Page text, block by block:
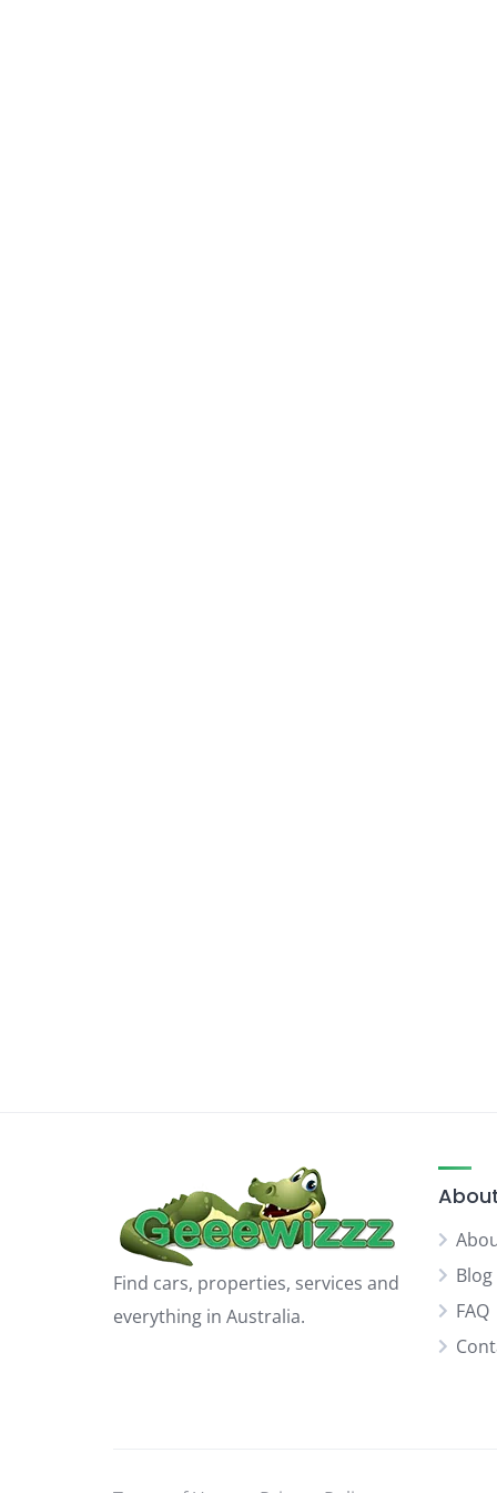
Find cars, properties, services and
everything in Australia.
Blog
FAQ